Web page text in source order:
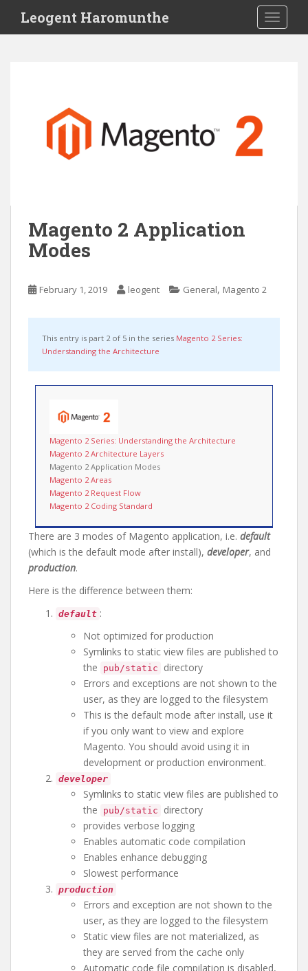
i
Leogent Haromunthe
Magento 2 Application
Modes
February 1, 2019 leogent General, Magento 2
This entry is part 2 of 5 in the series Magento 2 Series:
Understanding the Architecture
Magento 2 Series: Understanding the Architecture
Magento 2 Architecture Layers
Magento 2 Application Modes
Magento 2 Areas
Magento 2 Request Flow
Magento 2 Coding Standard
There are 3 modes of Magento application, i.e. default
(which is the default mode after install), developer, and
production.
Here is the difference between them:
default :
Not optimized for production
Symlinks to static view files are published to
the
pub/static
directory
Errors and exceptions are not shown to the
user, as they are logged to the filesystem
This is the default mode after install, use it
if you only want to view and explore
Magento. You should avoid using it in
development or production environment.
developer
Symlinks to static view files are published to
the
pub/static
directory
provides verbose logging
Enables automatic code compilation
Enables enhance debugging
Slowest performance
production
Errors and exception are not shown to the
user, as they are logged to the filesystem
Static view files are not materialized, as
they are served from the cache only
Automatic code file compilation is disabled,